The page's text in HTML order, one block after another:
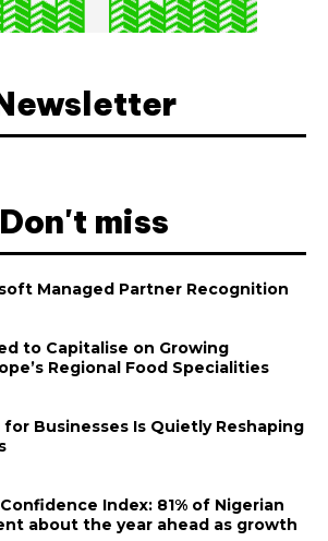
Don't miss
Managed Partner Recognition
to Capitalise on Growing
Regional Food Specialities
Businesses Is Quietly Reshaping
Index: 81% of Nigerian
about the year ahead as growth